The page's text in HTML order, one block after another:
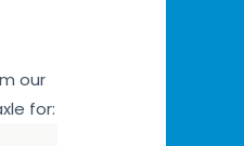
our
for: